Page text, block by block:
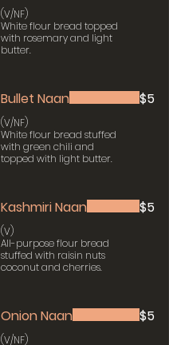
(V/NF)
White flour bread topped
with rosemary and light
butter.
Bullet Naan
(V/NF)
White flour bread stuffed
with green chili and
topped with light butter.
$5
Kashmiri Naan
(V)
All-purpose flour bread
stuffed with raisin nuts
coconut and cherries.
$5
Onion Naan
(V/NF)
$5